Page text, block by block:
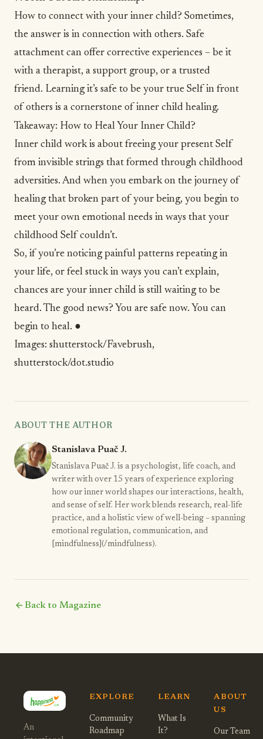
How to connect with your inner child? Sometimes,
the answer is in connection with others. Safe
attachment can offer corrective experiences – be it
with a therapist, a support group, or a trusted
friend. Learning it’s safe to be your true Self in front
of others is a cornerstone of inner child healing.
Takeaway: How to Heal Your Inner Child?
Inner child work is about freeing your present Self
from invisible strings that formed through childhood
adversities. And when you embark on the journey of
healing that broken part of your being, you begin to
meet your own emotional needs in ways that your
childhood Self couldn’t.
So, if you’re noticing painful patterns repeating in
your life, or feel stuck in ways you can’t explain,
chances are your inner child is still waiting to be
heard. The good news? You are safe now. You can
begin to heal. ●
Images: shutterstock/Favebrush,
shutterstock/dot.studio
ABOUT THE AUTHOR
Stanislava Puač J.
Stanislava Puač J. is a psychologist, life coach, and
writer with over 15 years of experience exploring
how our inner world shapes our interactions, health,
and sense of self. Her work blends research, real-life
practice, and a holistic view of well-being – spanning
emotional regulation, communication, and
[mindfulness](/mindfulness).
arrow_back Back to Magazine
An
EXPLORE
Community
Roadmap
LEARN
What Is
It?
ABOUT
US
Our Team